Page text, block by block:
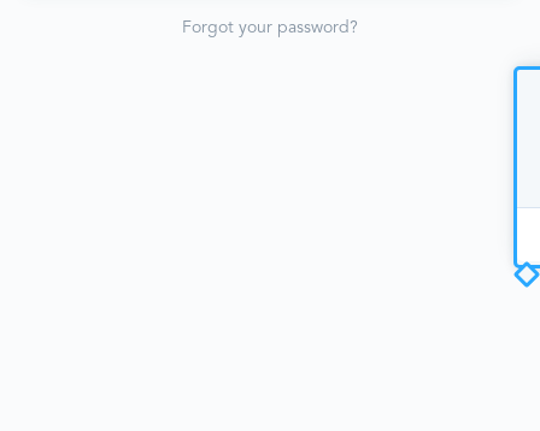
Forgot your password?